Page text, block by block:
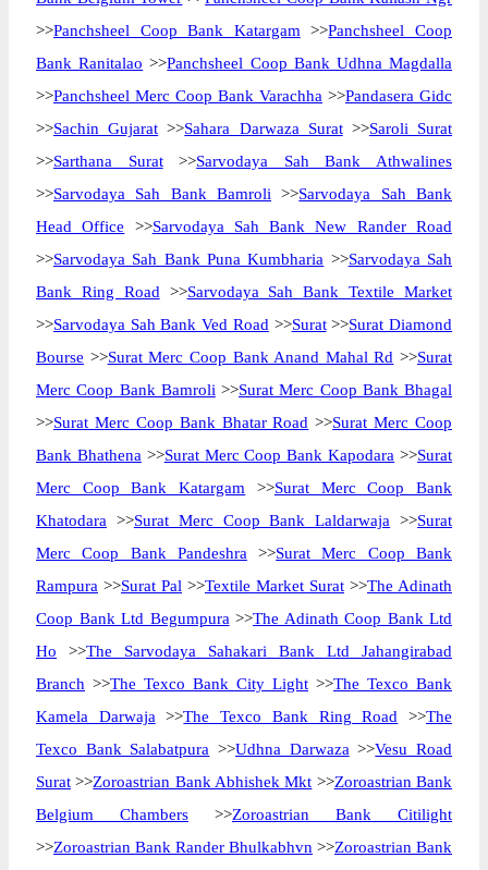
>>Panchsheel Coop Bank Katargam >>Panchsheel Coop
Bank Ranitalao >>Panchsheel Coop Bank Udhna Magdalla
>>Panchsheel Merc Coop Bank Varachha >>Pandasera Gidc
>>Sachin Gujarat >>Sahara Darwaza Surat>>Saroli Surat
>>Sarthana Surat>>Sarvodaya Sah Bank Athwalines
>>Sarvodaya Sah Bank Bamroli >>Sarvodaya Sah Bank
Head Office >>Sarvodaya Sah Bank New Rander Road
>>Sarvodaya Sah Bank Puna Kumbharia >>Sarvodaya Sah
Bank Ring Road >>Sarvodaya Sah Bank Textile Market
>>Sarvodaya Sah Bank Ved Road >>Surat>>Surat Diamond
Bourse >>Surat Merc Coop Bank Anand Mahal Rd >>Surat
Merc Coop Bank Bamroli >>Surat Merc Coop Bank Bhagal
>>Surat Merc Coop Bank Bhatar Road >>Surat Merc Coop
Bank Bhathena >>Surat Merc Coop Bank Kapodara >>Surat
Merc Coop Bank Katargam >>Surat Merc Coop Bank
Khatodara >>Surat Merc Coop Bank Laldarwaja >>Surat
Merc Coop Bank Pandeshra >>Surat Merc Coop Bank
Rampura >>Surat Pal >>Textile Market Surat >>The Adinath
Coop Bank Ltd Begumpura >>The Adinath Coop Bank Ltd
Ho >>The Sarvodaya Sahakari Bank Ltd Jahangirabad
Branch >>The Texco Bank City Light >>The Texco Bank
Kamela Darwaja >>The Texco Bank Ring Road >>The
Texco Bank Salabatpura >>Udhna Darwaza >>Vesu Road
Surat >>Zoroastrian Bank Abhishek Mkt >>Zoroastrian Bank
Belgium Chambers >>Zoroastrian Bank Citilight
>>Zoroastrian Bank Rander Bhulkabhvn >>Zoroastrian Bank